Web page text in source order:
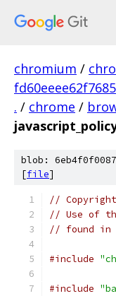
chromium /
. / chrome /
blob:
[file]
//
// Use of
// found in
#include
#include